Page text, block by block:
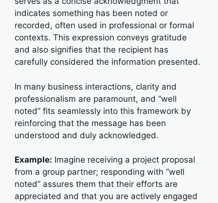
indicates something has been noted or
recorded, often used in professional or formal
contexts. This expression conveys gratitude
and also signifies that the recipient has
carefully considered the information presented.
In many business interactions, clarity and
professionalism are paramount, and “well
noted” fits seamlessly into this framework by
reinforcing that the message has been
understood and duly acknowledged.
Example: Imagine receiving a project proposal
from a group partner; responding with “well
noted” assures them that their efforts are
appreciated and that you are actively engaged